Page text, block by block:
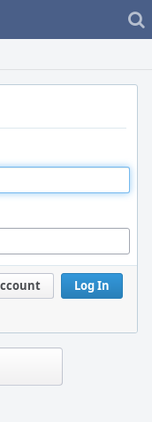
Log In